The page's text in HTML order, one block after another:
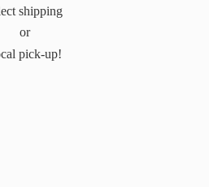
shipping
or
pick-up!